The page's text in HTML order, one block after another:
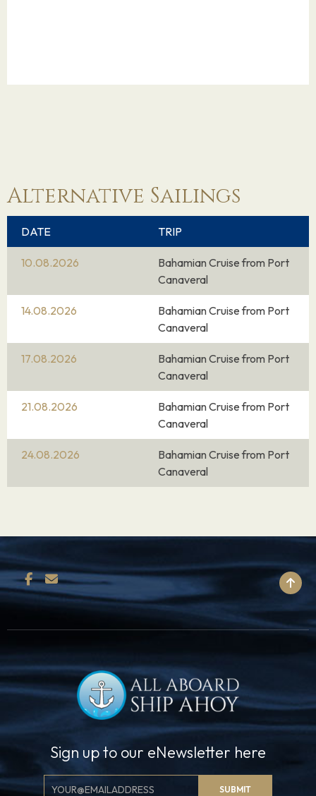
Alternative Sailings
DATE TRIP
10.08.2026
Bahamian Cruise from Port
Canaveral
14.08.2026
Bahamian Cruise from Port
Canaveral
17.08.2026
Bahamian Cruise from Port
Canaveral
21.08.2026
Bahamian Cruise from Port
Canaveral
24.08.2026
Bahamian Cruise from Port
Canaveral
Sign up to our eNewsletter here
Email
SUBMIT